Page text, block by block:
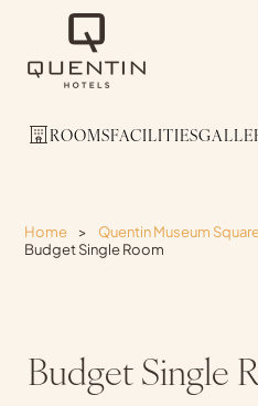
ROOMSFACILITIES
Home > Quentin Museum
Budget Single Room
Budget Single